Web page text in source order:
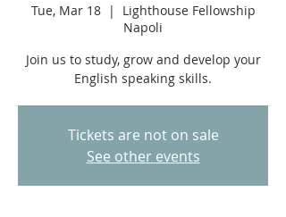
Tue, Mar 18
  |
Lighthouse Fellowship
Napoli
Join us to study, grow and develop your
English speaking skills.
Tickets are not on sale
See other events